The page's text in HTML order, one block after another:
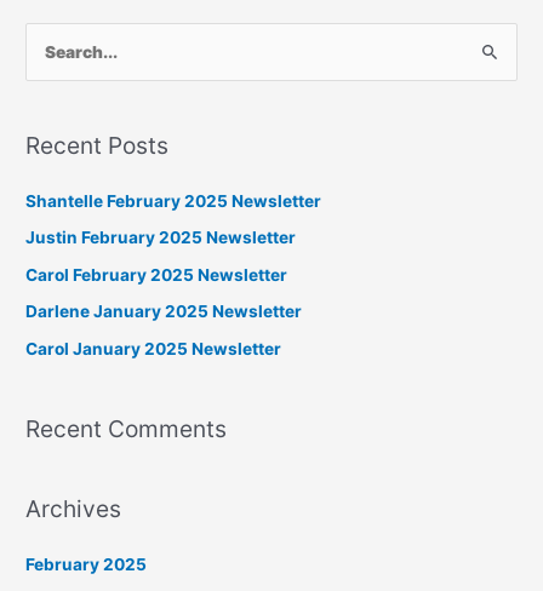
r
o
r
:
Recent Posts
Shantelle February 2025 Newsletter
Justin February 2025 Newsletter
Carol February 2025 Newsletter
Darlene January 2025 Newsletter
Carol January 2025 Newsletter
Recent Comments
Archives
February 2025